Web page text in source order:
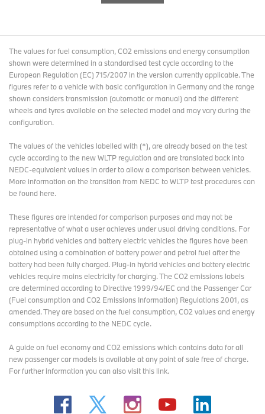
The values for fuel consumption, CO2 emissions and energy consumption
shown were determined in a standardised test cycle according to the
European Regulation (EC) 715/2007 in the version currently applicable. The
figures refer to a vehicle with basic configuration in Germany and the range
shown considers transmission (automatic or manual) and the different
wheels and tyres available on the selected model and may vary during the
configuration.
The values of the vehicles labelled with (*), are already based on the test
cycle according to the new WLTP regulation and are translated back into
NEDC-equivalent values in order to allow a comparison between vehicles.
More information on the transition from NEDC to WLTP test procedurescan
be found here.
These figures are intended for comparison purposes and may not be
representative of what a user achieves under usual driving conditions. For
plug-in hybrid vehicles and battery electric vehicles the figures have been
obtained using a combination of battery power and petrol fuel after the
battery had been fully charged. Plug-in hybrid vehicles and battery electric
vehicles require mains electricity for charging. The CO2 emissions labels
are determined according to Directive 1999/94/EC and the Passenger Car
(Fuel consumption and CO2 Emissions Information) Regulations 2001, as
amended. They are based on the fuel consumption, CO2 values and energy
consumptions according to the NEDC cycle.
A guide on fuel economy and CO2 emissions which contains data for all
new passenger car models is available at any point of sale free of charge.
For further information you can alsovisit this link.